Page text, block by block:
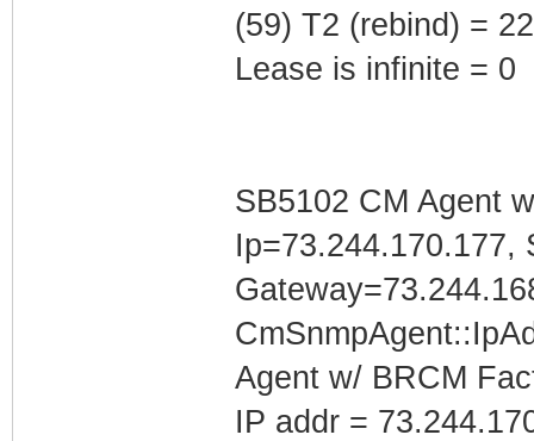
(59) T2 (rebind) =
Lease is infinite = 0
SB5102 CM Agent
Ip=73.244.170.177,
Agent w/ BRCM
IP addr =